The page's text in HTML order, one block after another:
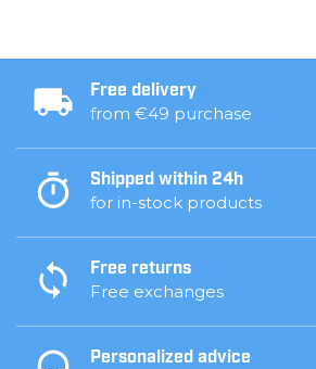
Free delivery
from €49 purchase
Shipped within 24h
for in-stock products
Free returns
Free exchanges
Personalized advice